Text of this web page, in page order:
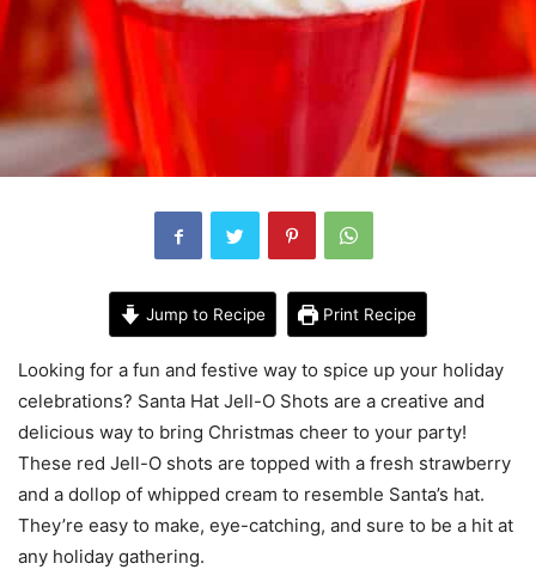
Jump to Recipe Print Recipe
Looking for a fun and festive way to spice up your holiday
celebrations? Santa Hat Jell-O Shots are a creative and
delicious way to bring Christmas cheer to your party!
These red Jell-O shots are topped with a fresh strawberry
and a dollop of whipped cream to resemble Santa’s hat.
They’re easy to make, eye-catching, and sure to be a hit at
any holiday gathering.